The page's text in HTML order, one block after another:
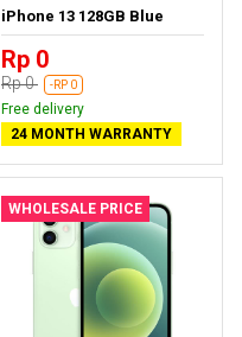
iPhone 13 128GB Blue
Rp 0
Rp 0 -RP 0
Free delivery
24 MONTH WARRANTY
WHOLESALE PRICE